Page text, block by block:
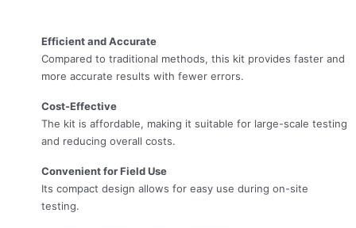
Efficient and Accurate
Compared to traditional methods, this kit provides faster and
more accurate results with fewer errors.
Cost-Effective
The kit is affordable, making it suitable for large-scale testing
and reducing overall costs.
Convenient for Field Use
Its compact design allows for easy use during on-site
testing.